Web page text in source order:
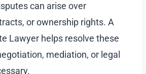
can arise over
or ownership rights. A
Lawyer helps resolve these
mediation, or legal